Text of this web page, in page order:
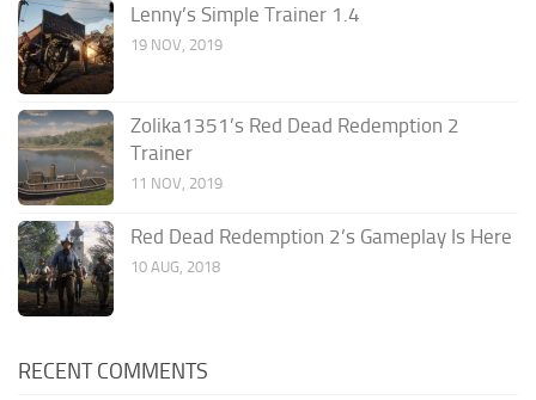
Lenny’s Simple Trainer 1.4
19 NOV, 2019
Zolika1351’s Red Dead Redemption 2
Trainer
11 NOV, 2019
Red Dead Redemption 2’s Gameplay Is Here
10 AUG, 2018
RECENT COMMENTS